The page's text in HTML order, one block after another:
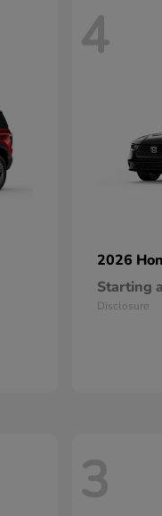
4
2026
Starting
Disclosure
3